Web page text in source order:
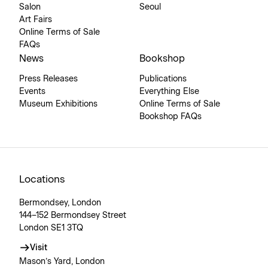
Salon
Art Fairs
Online Terms of Sale
FAQs
Seoul
News
Press Releases
Events
Museum Exhibitions
Bookshop
Publications
Everything Else
Online Terms of Sale
Bookshop FAQs
Locations
Bermondsey, London
144–152 Bermondsey Street
London SE1 3TQ
Visit
Mason’s Yard, London